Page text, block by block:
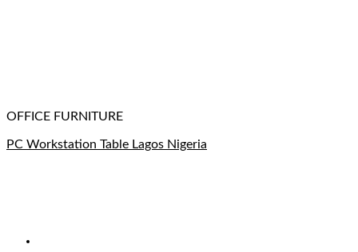
OFFICE FURNITURE
PC Workstation Table Lagos Nigeria